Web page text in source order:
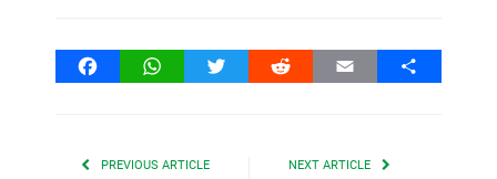
FacebookWhatsAppTwitter Reddit Email Share
PREVIOUS ARTICLE NEXT ARTICLE